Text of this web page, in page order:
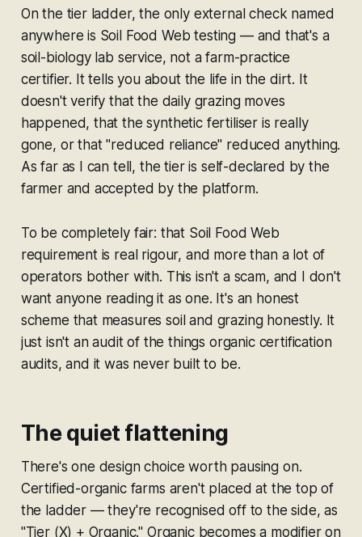
On the tier ladder, the only external check named
anywhere is Soil Food Web testing — and that's a
soil-biology lab service, not a farm-practice
certifier. It tells you about the life in the dirt. It
doesn't verify that the daily grazing moves
happened, that the synthetic fertiliser is really
gone, or that "reduced reliance" reduced anything.
As far as I can tell, the tier is self-declared by the
farmer and accepted by the platform.
To be completely fair: that Soil Food Web
requirement is real rigour, and more than a lot of
operators bother with. This isn't a scam, and I don't
want anyone reading it as one. It's an honest
scheme that measures soil and grazing honestly. It
just isn't an audit of the things organic certification
audits, and it was never built to be.
The quiet flattening
There's one design choice worth pausing on.
Certified-organic farms aren't placed at the top of
the ladder — they're recognised off to the side, as
"Tier (X) + Organic." Organic becomes a modifier on